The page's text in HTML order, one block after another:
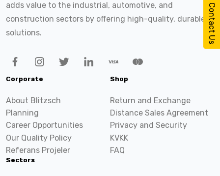
Contact Us
adds value to the industrial, automotive, and
construction sectors by offering high-quality, durable
solutions.
Corporate
About Blitzsch
Planning
Career Opportunities
Our Quality Policy
Referans Projeler
Shop
Return and Exchange
Distance Sales Agreement
Privacy and Security
KVKK
FAQ
Sectors